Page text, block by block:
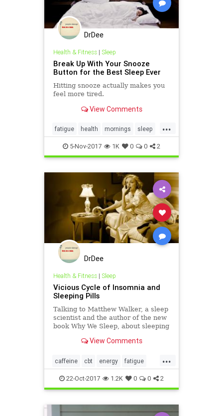
DrDee
Health & Fitness| Sleep
Break Up With Your Snooze
Button for the Best Sleep Ever
Hitting snooze actually makes you
feel more tired.
View Comments
...
fatigue health mornings sleep
snooze tired
5-Nov-2017 1K 0 0 2
DrDee
Health & Fitness| Sleep
Vicious Cycle of Insomnia and
Sleeping Pills
Talking to Matthew Walker, a sleep
scientist and the author of the new
book Why We Sleep, about sleeping
View Comments
...
caffeine cbt energy fatigue
health insomnia psychology
sleep
22-Oct-2017 1.2K 0 0 2